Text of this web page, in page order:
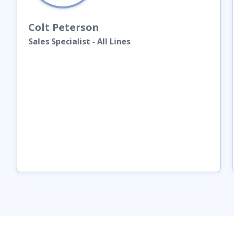
Colt Peterson
Sales Specialist - All Lines